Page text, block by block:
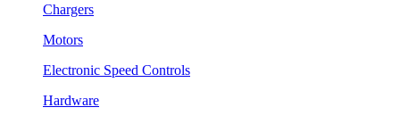
Chargers
Motors
Electronic Speed Controls
Hardware